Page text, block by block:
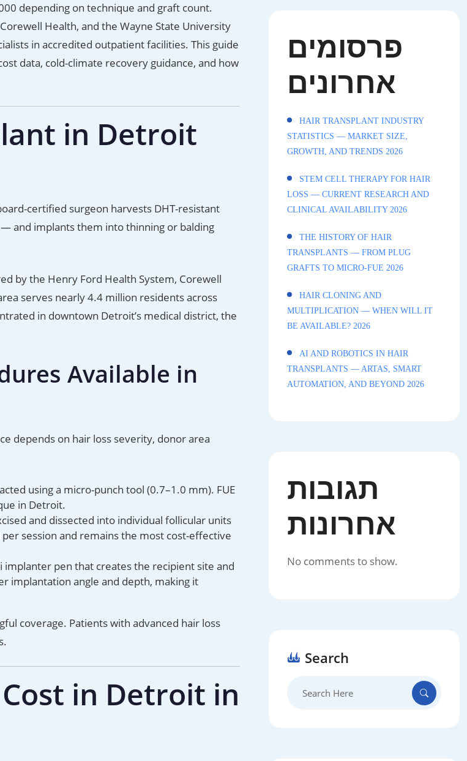
depending on technique and graft count.
Health, and the Wayne State University
in accredited outpatient facilities. This guide
data, cold-climate recovery guidance, and how
in Detroit
certified surgeon harvests DHT-resistant
and implants them into thinning or balding
by the Henry Ford Health System, Corewell
serves nearly 4.4 million residents across
in downtown Detroit’s medical district, the
Available in
depends on hair loss severity, donor area
using a micro-punch tool (0.7–1.0 mm). FUE
in Detroit.
and dissected into individual follicular units
session and remains the most cost-effective
implanter pen that creates the recipient site and
implantation angle and depth, making it
coverage. Patients with advanced hair loss
in Detroit in
פרסומים
אחרונים
HAIR TRANSPLANT INDUSTRY
STATISTICS — MARKET SIZE,
GROWTH, AND TRENDS 2026
STEM CELL THERAPY FOR HAIR
LOSS — CURRENT RESEARCH AND
CLINICAL AVAILABILITY 2026
THE HISTORY OF HAIR
TRANSPLANTS — FROM PLUG
GRAFTS TO MICRO-FUE 2026
HAIR CLONING AND
MULTIPLICATION — WHEN WILL IT
BE AVAILABLE? 2026
AI AND ROBOTICS IN HAIR
TRANSPLANTS — ARTAS, SMART
AUTOMATION, AND BEYOND 2026
תגובות
אחרונות
No comments to show.
Search